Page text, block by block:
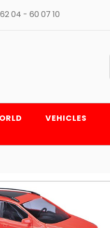
04 - 60 07 10
VEHICLES